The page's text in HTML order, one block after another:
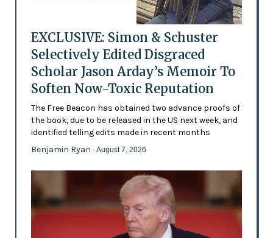
EXCLUSIVE: Simon & Schuster
Selectively Edited Disgraced
Scholar Jason Arday’s Memoir To
Soften Now-Toxic Reputation
The Free Beacon has obtained two advance proofs of
the book, due to be released in the US next week, and
identified telling edits made in recent months
Benjamin Ryan - August 7, 2026